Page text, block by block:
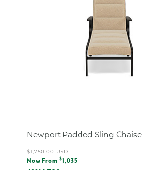
Newport Padded Sling Chaise
Regular
price
$1,750.00 USD
Sale
Now From $ 1,035